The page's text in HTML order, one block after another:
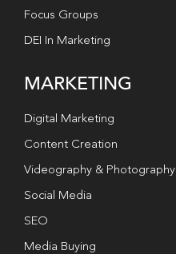
Focus Groups
DEI In Marketing
MARKETING
Digital Marketing
Content Creation
Videography & Photography
Social Media
SEO
Media Buying